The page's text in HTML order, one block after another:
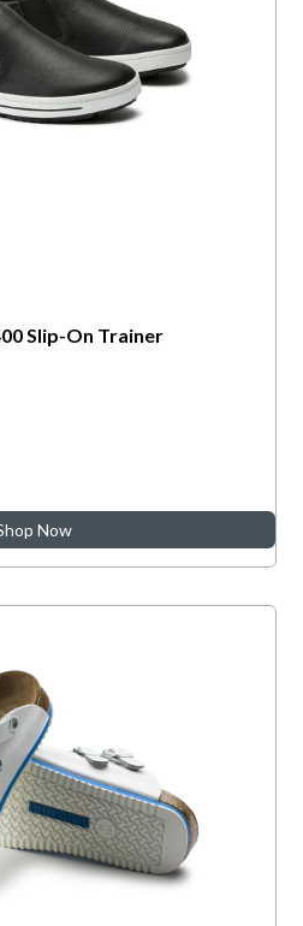
Slip-On Trainer
Now